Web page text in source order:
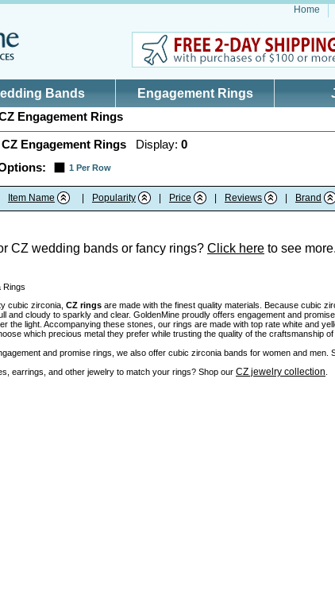
Home
Bands Engagement Rings
Engagement Rings
CZ Engagement Rings Display: 0
1 Per Row
Item Name Popularity Price Reviews Brand
CZ wedding bands or fancy rings? Click here to see more.
Rings
cubic zirconia, CZ rings are made with the finest quality materials. Because cubic
and cloudy to sparkly and clear. GoldenMine proudly offers engagement and
the light. Accompanying these stones, our rings are made with top rate white and
which precious metal they prefer while trusting the quality of the craftsmanship of
and promise rings, we also offer cubic zirconia bands for women and men.
earrings, and other jewelry to match your rings? Shop our CZ jewelry collection